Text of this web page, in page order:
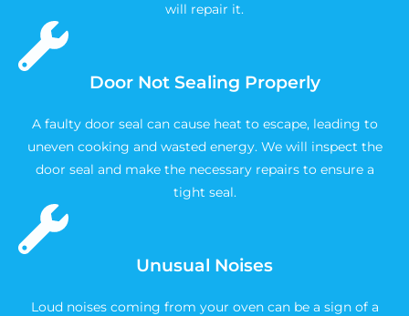
will repair it.
Door Not Sealing Properly
A faulty door seal can cause heat to escape, leading to
uneven cooking and wasted energy. We will inspect the
door seal and make the necessary repairs to ensure a
tight seal.
Unusual Noises
Loud noises coming from your oven can be a sign of a